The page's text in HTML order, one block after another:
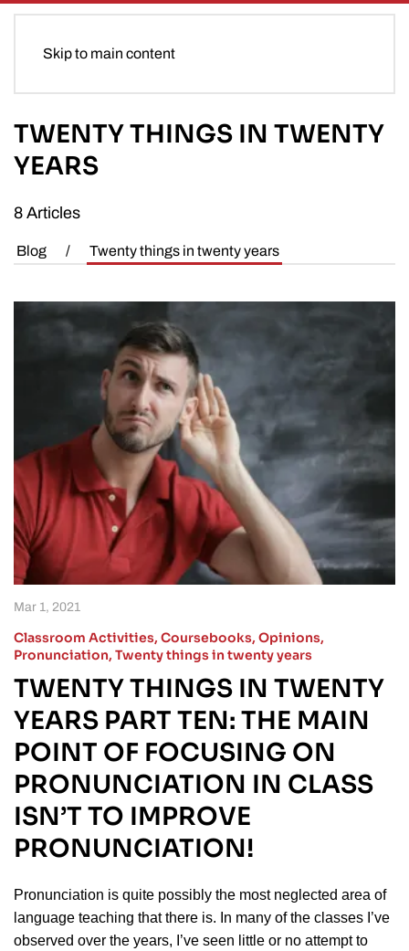
Skip to main content
TWENTY THINGS IN TWENTY
YEARS
8 Articles
Blog / Twenty things in twenty years
Mar 1, 2021
Classroom Activities, Coursebooks, Opinions,
Pronunciation, Twenty things in twenty years
TWENTY THINGS IN TWENTY
YEARS PART TEN: THE MAIN
POINT OF FOCUSING ON
PRONUNCIATION IN CLASS
ISN’T TO IMPROVE
PRONUNCIATION!
Pronunciation is quite possibly the most neglected area of
language teaching that there is. In many of the classes I’ve
observed over the years, I’ve seen little or no attempt to